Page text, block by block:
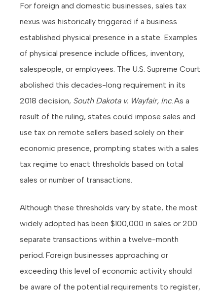
For foreign and domestic businesses, sales tax
nexus was historically triggered if a business
established physical presence in a state. Examples
of physical presence include offices, inventory,
salespeople, or employees. The U.S. Supreme Court
abolished this decades-long requirement in its
2018 decision, South Dakota v. Wayfair, Inc. As a
result of the ruling, states could impose sales and
use tax on remote sellers based solely on their
economic presence, prompting states with a sales
tax regime to enact thresholds based on total
sales or number of transactions.
Although these thresholds vary by state, the most
widely adopted has been $100,000 in sales or 200
separate transactions within a twelve-month
period. Foreign businesses approaching or
exceeding this level of economic activity should
be aware of the potential requirements to register,